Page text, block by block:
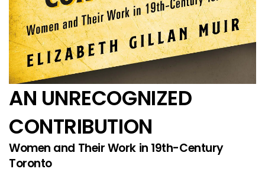
AN UNRECOGNIZED
CONTRIBUTION
Women and Their Work in 19th-Century
Toronto